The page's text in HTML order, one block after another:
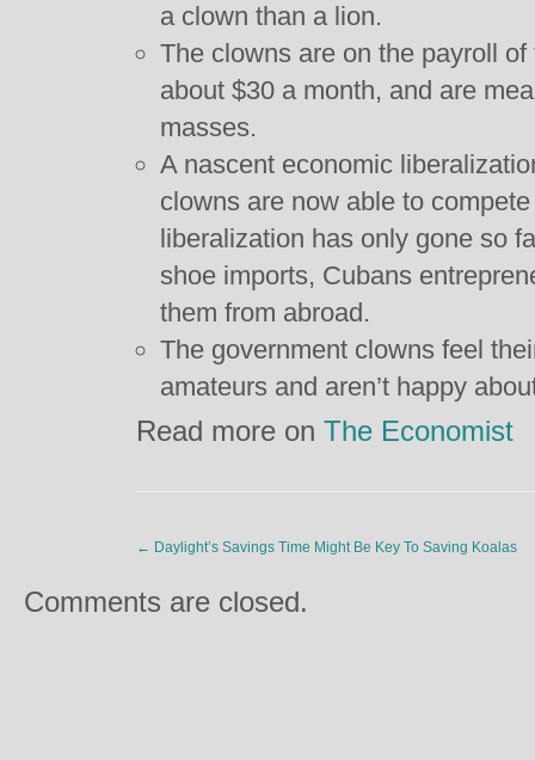
a clown than a lion.
The clowns are on the payroll
about $30 a month, and are
masses.
A nascent economic
clowns are now able to
liberalization has only gone so
shoe imports, Cubans
them from abroad.
The government clowns feel
amateurs and aren’t happy
Read more on The Economist
← Daylight’s Savings Time Might Be Key To Saving Koalas
Comments are closed.